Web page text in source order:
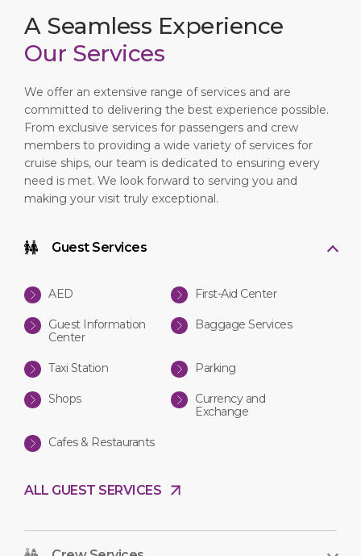
A Seamless Experience
Our Services
We offer an extensive range of services and are
committed to delivering the best experience possible.
From exclusive services for passengers and crew
members to providing a wide variety of services for
cruise ships, our team is dedicated to ensuring every
need is met. We look forward to serving you and
making your visit truly exceptional.
Guest Services
AED First-Aid Center
Guest Information
Center
Baggage Services
Taxi Station Parking
Shops
Currency and
Exchange
Cafes & Restaurants
ALL GUEST SERVICES